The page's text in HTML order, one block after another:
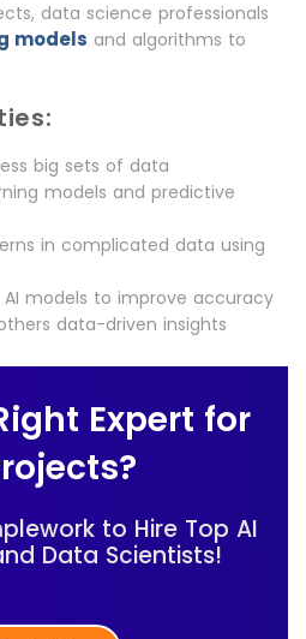
data science professionals
models and algorithms to
big sets of data
models and predictive
in complicated data using
models to improve accuracy
data-driven insights
Expert for
to Hire Top AI
Data Scientists!